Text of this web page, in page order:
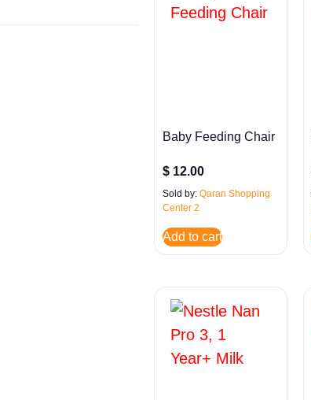
Baby Feeding Chair
$ 12.00
Sold by: Qaran Shopping
Center 2
Add to cart